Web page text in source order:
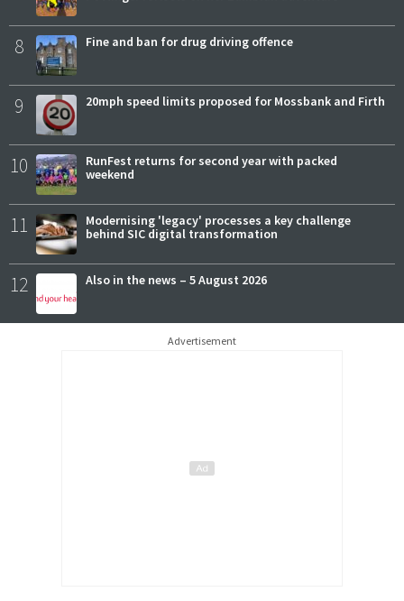
8 Fine and ban for drug driving offence
9 20mph speed limits proposed for Mossbank and Firth
10
RunFest returns for second year with packed
weekend
11
Modernising 'legacy' processes a key challenge
behind SIC digital transformation
12 Also in the news – 5 August 2026
Advertisement